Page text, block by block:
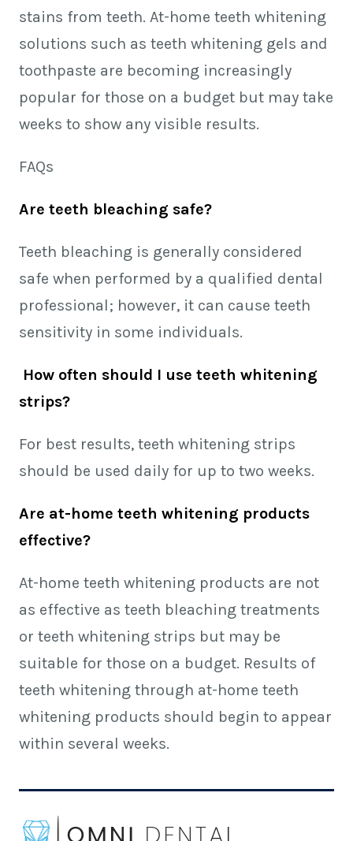
stains from teeth. At-home teeth whitening
solutions such as teeth whitening gels and
toothpaste are becoming increasingly
popular for those on a budget but may take
weeks to show any visible results.
FAQs
Are teeth bleaching safe?
Teeth bleaching is generally considered
safe when performed by a qualified dental
professional; however, it can cause teeth
sensitivity in some individuals.
How often should I use teeth whitening
strips?
For best results, teeth whitening strips
should be used daily for up to two weeks.
Are at-home teeth whitening products
effective?
At-home teeth whitening products are not
as effective as teeth bleaching treatments
or teeth whitening strips but may be
suitable for those on a budget. Results of
teeth whitening through at-home teeth
whitening products should begin to appear
within several weeks.